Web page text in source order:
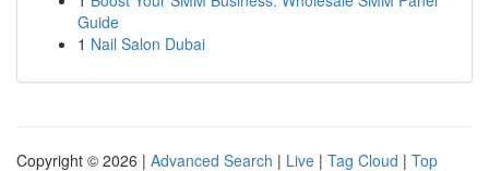
Guide
1 Nail Salon Dubai
Copyright © 2026 | Advanced Search | Live | Tag Cloud | Top